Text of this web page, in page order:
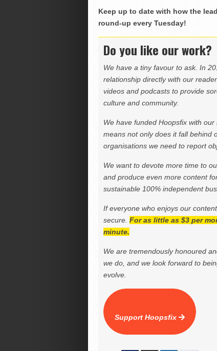
Keep up to date with how the
round-up every Tuesday!
Do you like our work?
We have a tiny favour to ask. In
relationship directly with our
videos and podcasts to provide
culture and community.
We have funded Hoopsfix with
means not only does it fall behind
organisations we need to report
We want to devote more time to
and produce even more content
sustainable 100% independent
If everyone who enjoys our
secure. For as little as $3 per
minute.
We are tremendously honoured
we do, and we look forward to
evolve.
Support Hoopsfix